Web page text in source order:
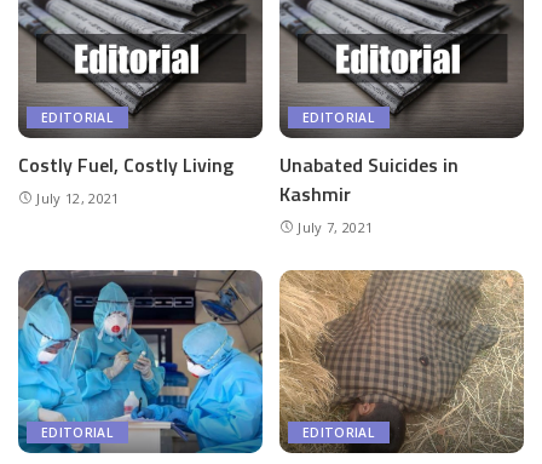
EDITORIAL
Costly Fuel, Costly Living
July 12, 2021
EDITORIAL
Unabated Suicides in
Kashmir
July 7, 2021
EDITORIAL EDITORIAL